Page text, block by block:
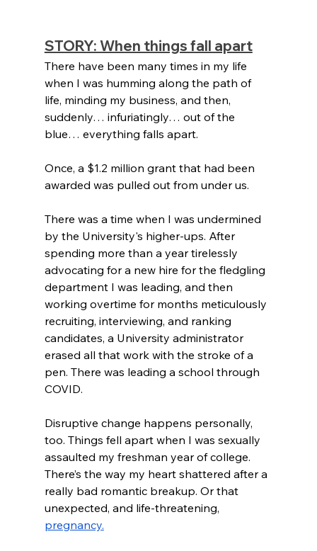
STORY: When things fall apart
There have been many times in my life
when I was humming along the path of
life, minding my business, and then,
suddenly… infuriatingly… out of the
blue… everything falls apart.
Once, a $1.2 million grant that had been
awarded was pulled out from under us.
There was a time when I was undermined
by the University's higher-ups. After
spending more than a year tirelessly
advocating for a new hire for the fledgling
department I was leading, and then
working overtime for months meticulously
recruiting, interviewing, and ranking
candidates, a University administrator
erased all that work with the stroke of a
pen. There was leading a school through
COVID.
Disruptive change happens personally,
too. Things fell apart when I was sexually
assaulted my freshman year of college.
There’s the way my heart shattered after a
really bad romantic breakup. Or that
unexpected, and life-threatening,
pregnancy.